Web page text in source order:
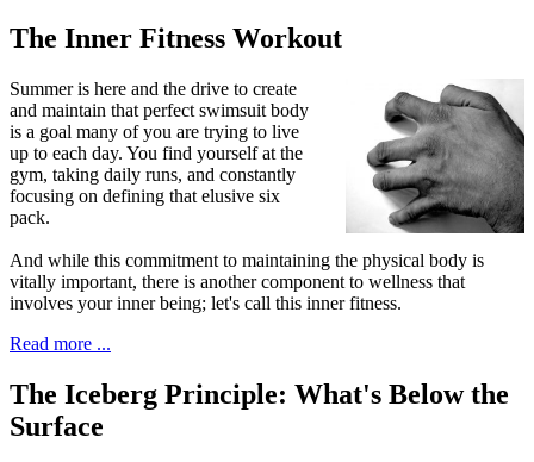
The Inner Fitness Workout
Summer is here and the drive to create
and maintain that perfect swimsuit body
is a goal many of you are trying to live
up to each day. You find yourself at the
gym, taking daily runs, and constantly
focusing on defining that elusive six
pack.
And while this commitment to maintaining the physical body is
vitally important, there is another component to wellness that
involves your inner being; let's call this inner fitness.
Read more ...
The Iceberg Principle: What's Below the
Surface